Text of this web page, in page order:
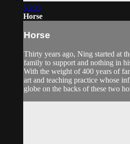
53:05
Horse
Horse
Thirty years ago, Ning started at
family to support and nothing in
With the weight of 400 years of
art and teaching practice whose
globe on the backs of these two